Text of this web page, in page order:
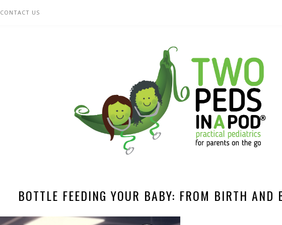
CONTACT US
BOTTLE FEEDING YOUR BABY: FROM BIRTH AND